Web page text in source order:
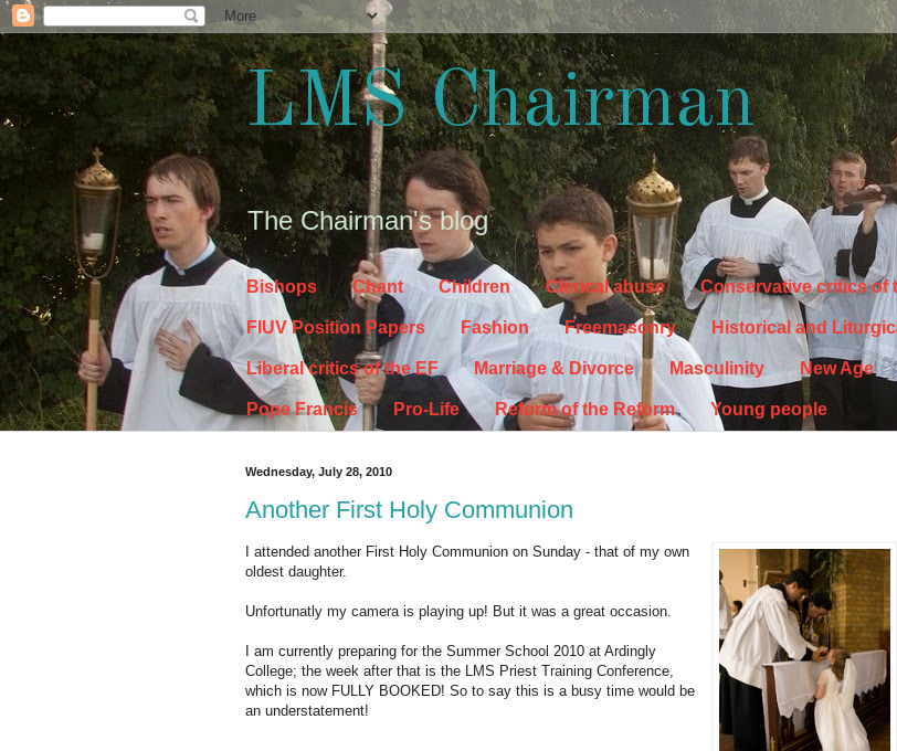
LMS Chairman
The Chairman's blog
Bishops Chant Children Clerical abuse Conservative critics of
FIUV Position Papers Fashion Freemasonry Historical and
Liberal critics of the EF Marriage & Divorce Masculinity New Age
Pope Francis Pro-Life Reform of the Reform Young people
Wednesday, July 28, 2010
Another First Holy Communion
I attended another First Holy Communion on Sunday - that of my own
oldest daughter.
Unfortunatly my camera is playing up! But it was a great occasion.
I am currently preparing for the Summer School 2010 at Ardingly
College; the week after that is the LMS Priest Training Conference,
which is now FULLY BOOKED! So to say this is a busy time would be
an understatement!